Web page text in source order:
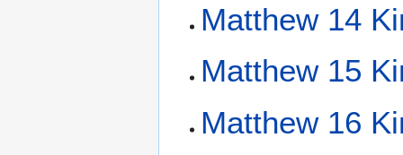
Matthew 14
Matthew 15
Matthew 16